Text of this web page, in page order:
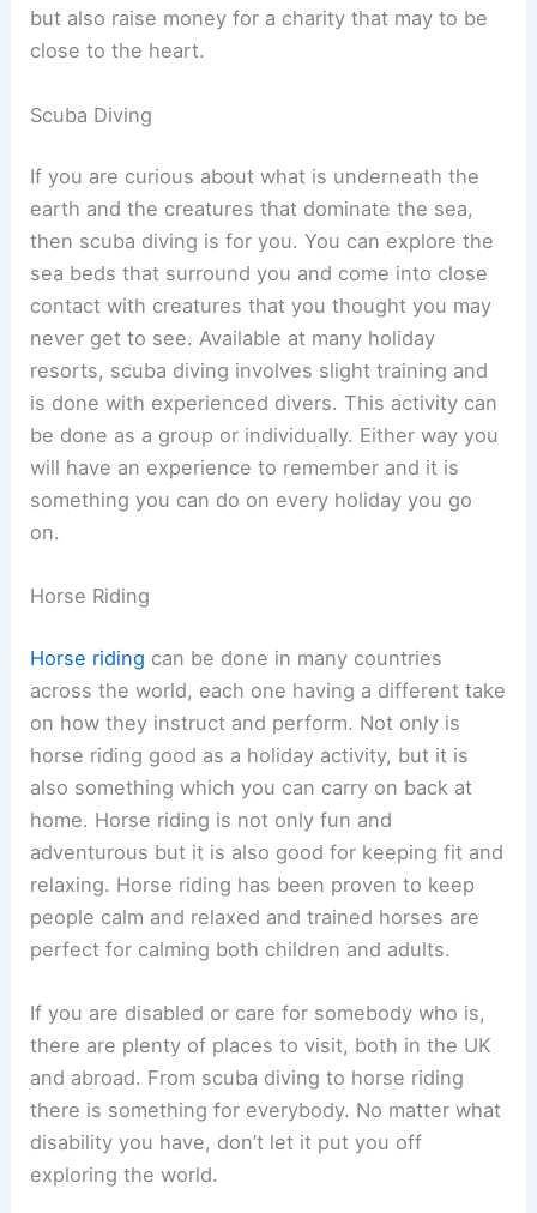
but also raise money for a charity that may to be
close to the heart.
Scuba Diving
If you are curious about what is underneath the
earth and the creatures that dominate the sea,
then scuba diving is for you. You can explore the
sea beds that surround you and come into close
contact with creatures that you thought you may
never get to see. Available at many holiday
resorts, scuba diving involves slight training and
is done with experienced divers. This activity can
be done as a group or individually. Either way you
will have an experience to remember and it is
something you can do on every holiday you go
on.
Horse Riding
Horse riding can be done in many countries
across the world, each one having a different take
on how they instruct and perform. Not only is
horse riding good as a holiday activity, but it is
also something which you can carry on back at
home. Horse riding is not only fun and
adventurous but it is also good for keeping fit and
relaxing. Horse riding has been proven to keep
people calm and relaxed and trained horses are
perfect for calming both children and adults.
If you are disabled or care for somebody who is,
there are plenty of places to visit, both in the UK
and abroad. From scuba diving to horse riding
there is something for everybody. No matter what
disability you have, don’t let it put you off
exploring the world.